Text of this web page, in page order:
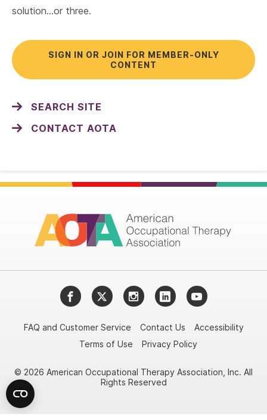
solution…or three.
SIGN IN OR JOIN FOR MEMBER-ONLY
CONTENT
SEARCH SITE
CONTACT AOTA
FacebookTwitterInstagramLinkedInYouTube
FAQ and Customer Service Contact Us
Accessibility
Terms of Use
Privacy Policy
© 2026 American Occupational Therapy Association, Inc. All
Rights Reserved